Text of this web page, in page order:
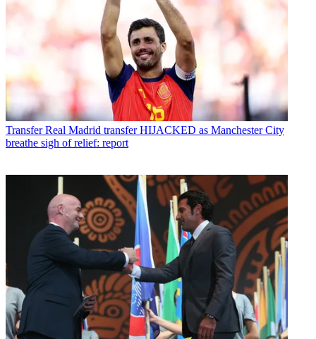
Transfer Real Madrid transfer HIJACKED as Manchester City
breathe sigh of relief: report